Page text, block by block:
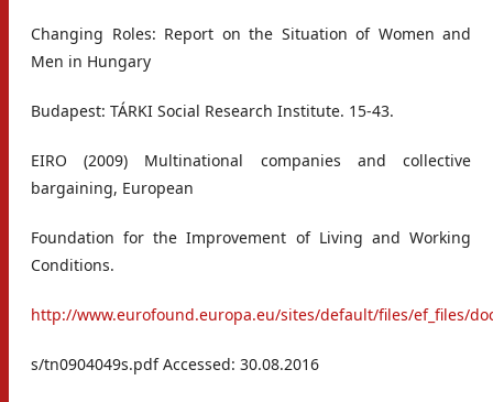
Changing Roles: Report on the Situation of Women and
Men in Hungary
Budapest: TÁRKI Social Research Institute. 15-43.
EIRO (2009) Multinational companies and collective
bargaining, European
Foundation for the Improvement of Living and Working
Conditions.
http://www.eurofound.europa.eu/sites/default/files/ef_files/
s/tn0904049s.pdf Accessed: 30.08.2016